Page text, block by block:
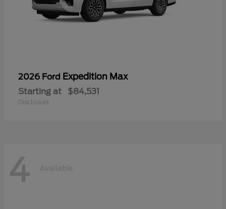
2026 Ford Expedition Max
Starting at $84,531
Disclosure
4 Available